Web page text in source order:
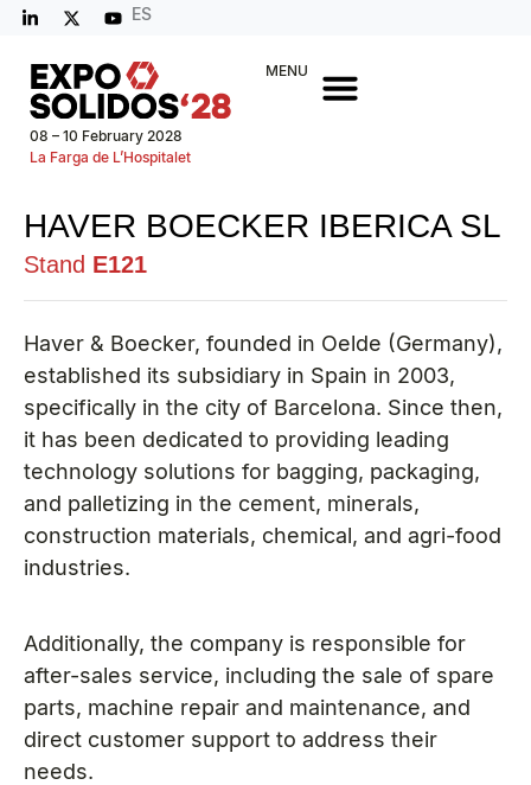
ES
08 – 10 February 2028
La Farga de L’Hospitalet
MENU
HAVER BOECKER IBERICA SL
Stand E121
Haver & Boecker, founded in Oelde (Germany),
established its subsidiary in Spain in 2003,
specifically in the city of Barcelona. Since then,
it has been dedicated to providing leading
technology solutions for bagging, packaging,
and palletizing in the cement, minerals,
construction materials, chemical, and agri-food
industries.
Additionally, the company is responsible for
after-sales service, including the sale of spare
parts, machine repair and maintenance, and
direct customer support to address their
needs.